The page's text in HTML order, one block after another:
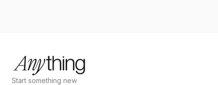
Start something new